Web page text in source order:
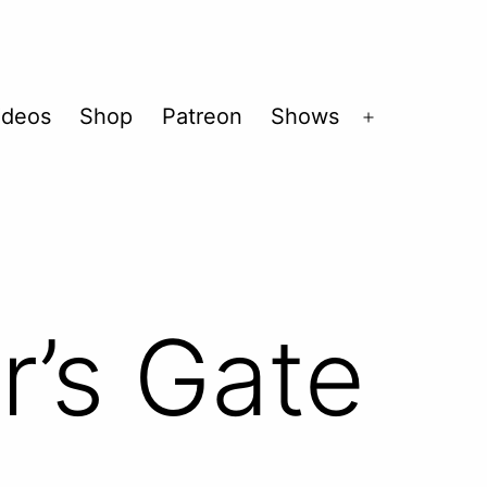
Shop Patreon Shows
Gate